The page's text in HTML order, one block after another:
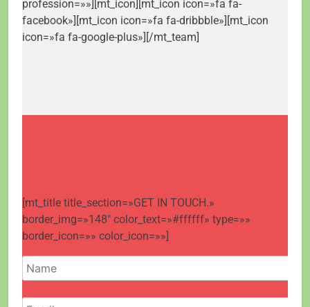
profession=»»][mt_icon][mt_icon icon=»fa fa-
facebook»][mt_icon icon=»fa fa-dribbble»][mt_icon
icon=»fa fa-google-plus»][/mt_team]
[mt_title title_section=»GET IN TOUCH.»
border_img=»148″ color_text=»#ffffff» type=»»
border_icon=»» color_icon=»»]